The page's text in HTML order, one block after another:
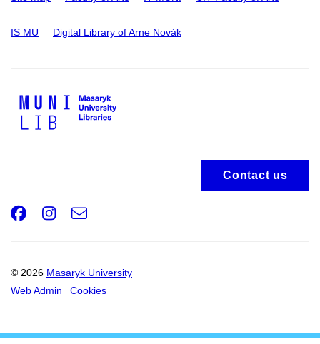
IS MU Digital Library of Arne Novák
Contact us
© 2026 Masaryk University
Web Admin
Cookies
Facebook
Instagram
e-